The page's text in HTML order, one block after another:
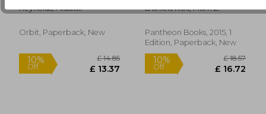
10%
Off £ 10.79
10%
Off
Reynolds, Alastair
Orbit, Paperback, New
Danielewski, Mark Z.
Pantheon Books, 2015, 1
Edition, Paperback, New